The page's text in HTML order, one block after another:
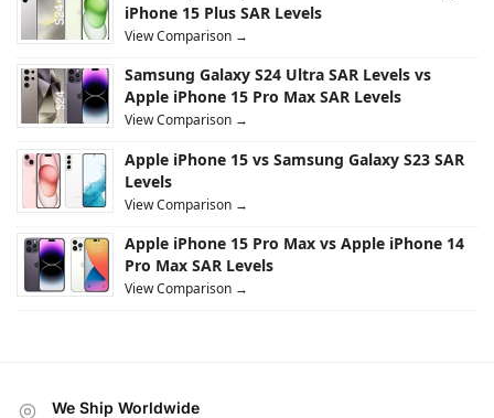
iPhone 15 Plus SAR Levels
View Comparison →
Samsung Galaxy S24 Ultra SAR Levels vs
Apple iPhone 15 Pro Max SAR Levels
View Comparison →
Apple iPhone 15 vs Samsung Galaxy S23 SAR
Levels
View Comparison →
Apple iPhone 15 Pro Max vs Apple iPhone 14
Pro Max SAR Levels
View Comparison →
We Ship Worldwide